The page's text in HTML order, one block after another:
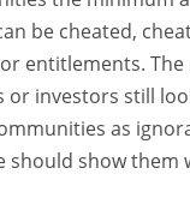
be cheated,
entitlements.
or investors still
as
should show them